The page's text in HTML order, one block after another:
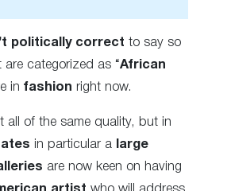
politically correct to say so
categorized as “African
in fashion right now.
all of the same quality, but in
in particular a
large
are now keen on having